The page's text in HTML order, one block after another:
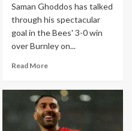
Saman Ghoddos has talked
through his spectacular
goal in the Bees' 3-0 win
over Burnley on...
Read More